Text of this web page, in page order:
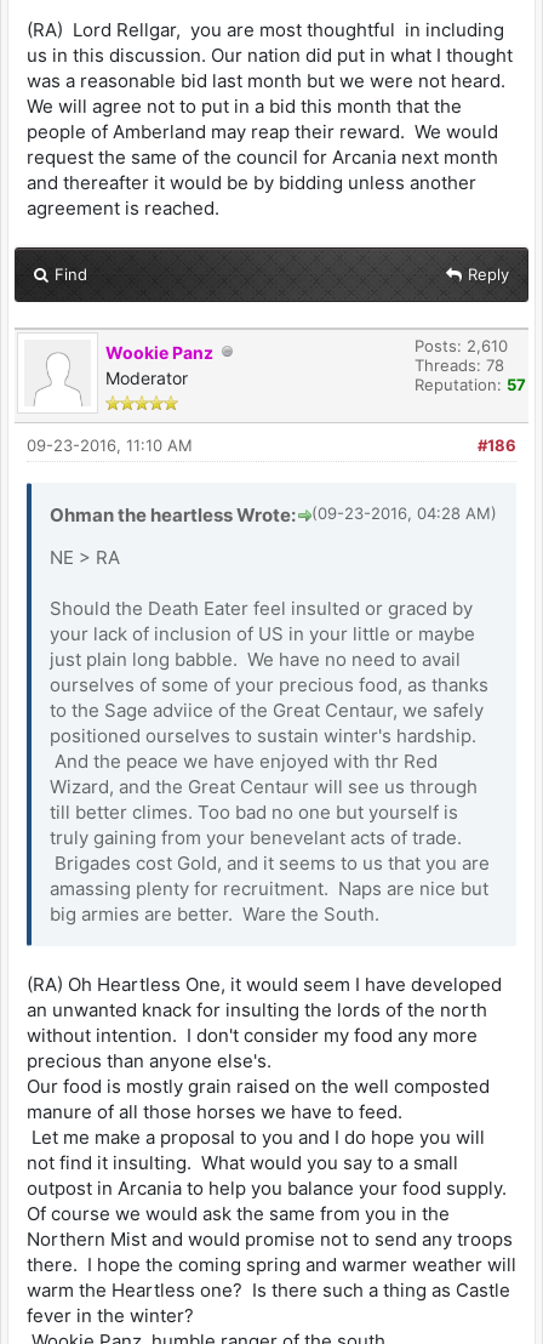
(RA) Lord Rellgar, you are most thoughtful in including
us in this discussion. Our nation did put in what I thought
was a reasonable bid last month but we were not heard.
We will agree not to put in a bid this month that the
people of Amberland may reap their reward. We would
request the same of the council for Arcania next month
and thereafter it would be by bidding unless another
agreement is reached.
Find Reply
Wookie Panz
Moderator
Posts: 2,610
Threads: 78
Reputation: 57
#186
09-23-2016, 11:10 AM
(09-23-2016, 04:28 AM)
Ohman the heartless Wrote:
NE > RA
Should the Death Eater feel insulted or graced by
your lack of inclusion of US in your little or maybe
just plain long babble. We have no need to avail
ourselves of some of your precious food, as thanks
to the Sage adviice of the Great Centaur, we safely
positioned ourselves to sustain winter's hardship.
And the peace we have enjoyed with thr Red
Wizard, and the Great Centaur will see us through
till better climes. Too bad no one but yourself is
truly gaining from your benevelant acts of trade.
Brigades cost Gold, and it seems to us that you are
amassing plenty for recruitment. Naps are nice but
big armies are better. Ware the South.
(RA) Oh Heartless One, it would seem I have developed
an unwanted knack for insulting the lords of the north
without intention. I don't consider my food any more
precious than anyone else's.
Our food is mostly grain raised on the well composted
manure of all those horses we have to feed.
Let me make a proposal to you and I do hope you will
not find it insulting. What would you say to a small
outpost in Arcania to help you balance your food supply.
Of course we would ask the same from you in the
Northern Mist and would promise not to send any troops
there. I hope the coming spring and warmer weather will
warm the Heartless one? Is there such a thing as Castle
fever in the winter?